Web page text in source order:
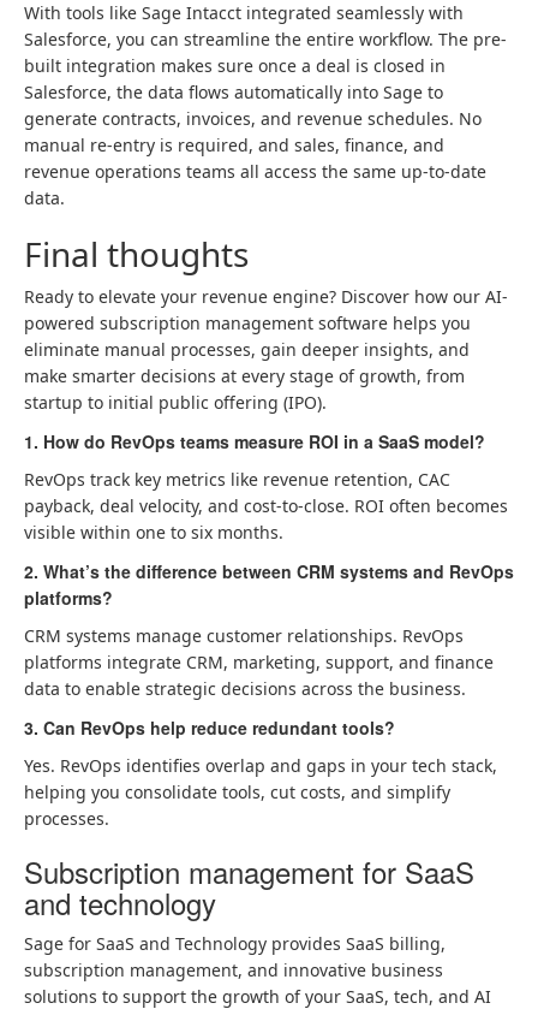
With tools like Sage Intacct integrated seamlessly with
Salesforce, you can streamline the entire workflow. The pre-
built integration makes sure once a deal is closed in
Salesforce, the data flows automatically into Sage to
generate contracts, invoices, and revenue schedules. No
manual re-entry is required, and sales, finance, and
revenue operations teams all access the same up-to-date
data.
Final thoughts
Ready to elevate your revenue engine? Discover how our AI-
powered subscription management software helps you
eliminate manual processes, gain deeper insights, and
make smarter decisions at every stage of growth, from
startup to initial public offering (IPO).
1. How do RevOps teams measure ROI in a SaaS model?
RevOps track key metrics like revenue retention, CAC
payback, deal velocity, and cost-to-close. ROI often becomes
visible within one to six months.
2. What’s the difference between CRM systems and RevOps
platforms?
CRM systems manage customer relationships. RevOps
platforms integrate CRM, marketing, support, and finance
data to enable strategic decisions across the business.
3. Can RevOps help reduce redundant tools?
Yes. RevOps identifies overlap and gaps in your tech stack,
helping you consolidate tools, cut costs, and simplify
processes.
Subscription management for SaaS
and technology
Sage for SaaS and Technology provides SaaS billing,
subscription management, and innovative business
solutions to support the growth of your SaaS, tech, and AI